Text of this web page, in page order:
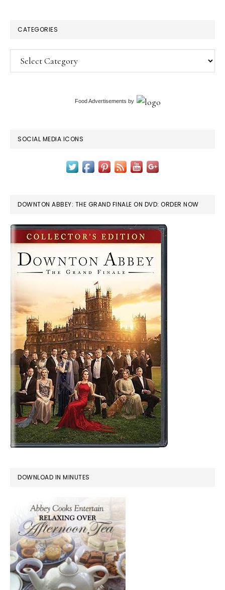
CATEGORIES
Categories
Food Advertisements by
SOCIAL MEDIA ICONS
DOWNTON ABBEY: THE GRAND FINALE ON DVD: ORDER NOW
DOWNLOAD IN MINUTES